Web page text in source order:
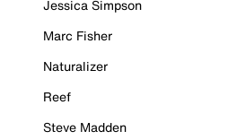
Jessica Simpson
Marc Fisher
Naturalizer
Reef
Steve Madden